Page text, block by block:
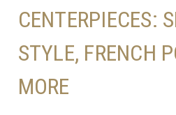
CENTERPIECES:
STYLE, FRENCH
MORE